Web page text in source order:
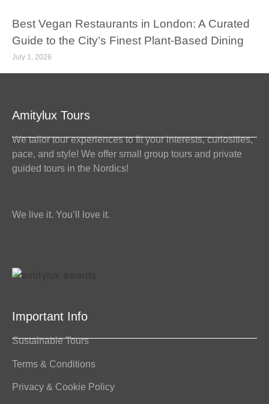
Best Vegan Restaurants in London: A Curated
Guide to the City’s Finest Plant-Based Dining
July 1, 2026
Amitylux Tours
We tailor tour experiences to fit your interests, curiosities,
pace, and style! We offer small group tours and private
guided tours in the Nordics!
We live it. You’ll love it.
Important Info
Sustainable Tours
Terms & Conditions
Privacy & Cookie Policy